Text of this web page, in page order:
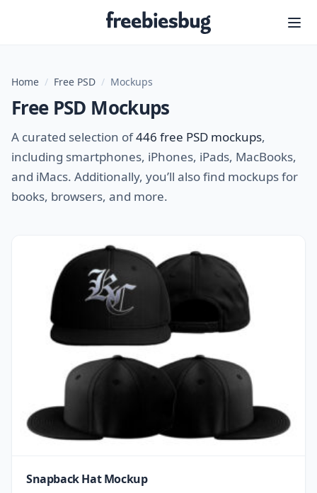
Freebiesbug
Home / Free PSD / Mockups
Free PSD Mockups
A curated selection of446 free PSD mockups,
including smartphones, iPhones, iPads, MacBooks,
and iMacs. Additionally, you’ll also find mockups for
books, browsers, and more.
Snapback Hat Mockup